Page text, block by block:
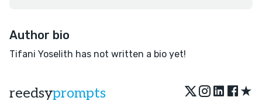
Author bio
Tifani Yoselith has not written a bio yet!
reedsyprompts ★